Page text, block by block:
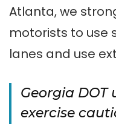
Atlanta, we
motorists to use
lanes and use
Georgia DOT
exercise